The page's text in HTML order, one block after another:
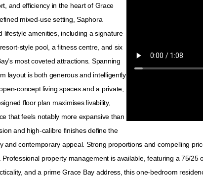
and efficiency in the heart of Grace
mixed-use setting, Saphora
lifestyle amenities, including a signature
style pool, a fitness centre, and six
most coveted attractions. Spanning
layout is both generous and intelligently
concept living spaces and a private,
floor plan maximises livability,
that feels notably more expansive than
and high-calibre finishes define the
and contemporary appeal. Strong proportions and compelling
Professional property management is available, featuring a 75/
and a prime Grace Bay address, this one-bedroom